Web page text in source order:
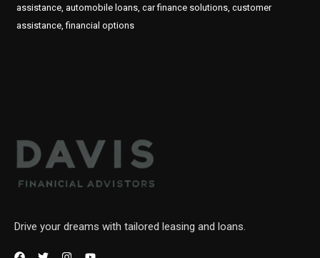
assistance, automobile loans, car finance solutions, customer
assistance, financial options
Drive your dreams with tailored leasing and loans.